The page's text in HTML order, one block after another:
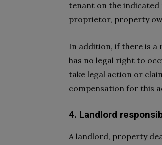
tenant on the
proprietor, property
In addition, if there is a
has no legal right to
take legal action or
compensation for this
4. Landlord
A landlord, property